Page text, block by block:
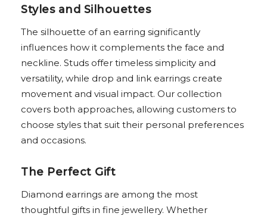
Styles and Silhouettes
The silhouette of an earring significantly
influences how it complements the face and
neckline. Studs offer timeless simplicity and
versatility, while drop and link earrings create
movement and visual impact. Our collection
covers both approaches, allowing customers to
choose styles that suit their personal preferences
and occasions.
The Perfect Gift
Diamond earrings are among the most
thoughtful gifts in fine jewellery. Whether